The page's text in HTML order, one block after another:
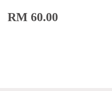
RM 60.00